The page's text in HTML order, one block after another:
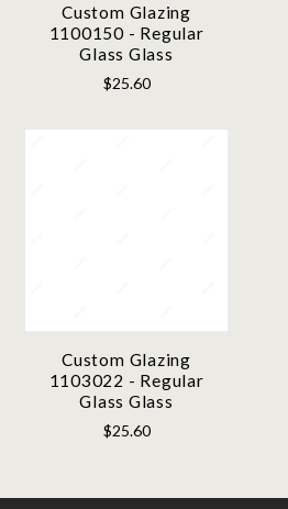
Custom Glazing
1100150 - Regular
Glass Glass
$25.60
Custom Glazing
1103022 - Regular
Glass Glass
$25.60